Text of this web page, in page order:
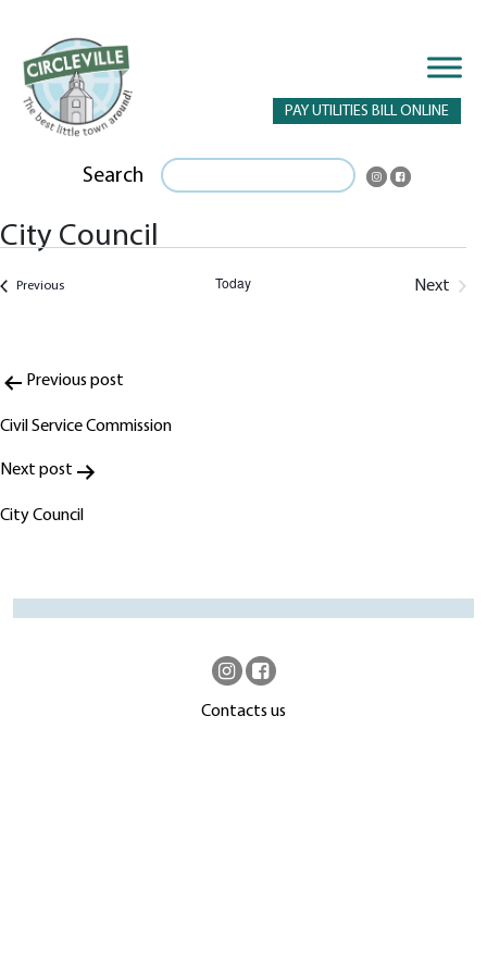
PAY UTILITIES BILL ONLINE
Search
City Council
PreviousEvents Today
Next
Post
navigation
Previous post
Civil Service Commission
Next post
City Council
Contacts us